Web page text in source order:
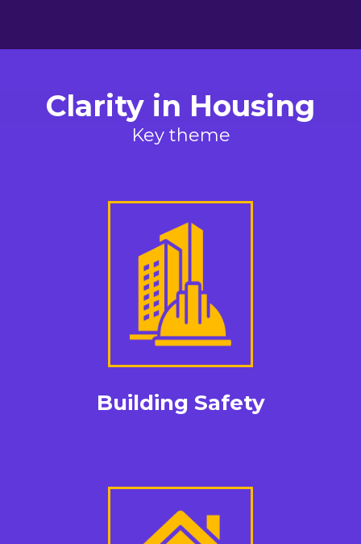
Clarity in Housing
Key theme
Building Safety